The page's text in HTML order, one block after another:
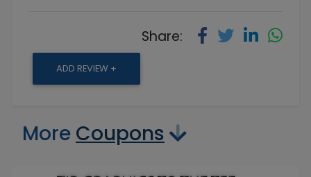
Share:
ADD REVIEW +
More Coupons